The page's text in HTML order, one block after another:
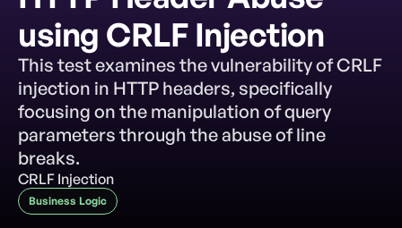
Akto Open Source
Akto Cloud
Akto Self-hosted
Events
AktoGPT
Financial services
SaaS
Healthcare
Public sector
using CRLF Injection
This test examines the vulnerability of CRLF
injection in HTTP headers, specifically
focusing on the manipulation of query
parameters through the abuse of line
breaks.
CRLF Injection
Business Logic